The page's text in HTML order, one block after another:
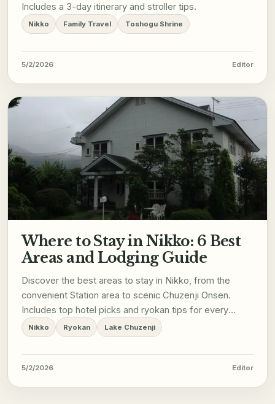
Includes a 3-day itinerary and stroller tips.
Nikko Family Travel Toshogu Shrine
5/2/2026 Editor
Where to Stay in Nikko: 6 Best
Areas and Lodging Guide
Discover the best areas to stay in Nikko, from the
convenient Station area to scenic Chuzenji Onsen.
Includes top hotel picks and ryokan tips for every
budget.
Nikko Ryokan Lake Chuzenji
5/2/2026 Editor